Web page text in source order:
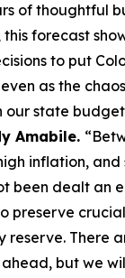
of thoughtful
forecast
to put
as the
our state
Amabile.
inflation,
been dealt an
preserve
reserve. There
but we